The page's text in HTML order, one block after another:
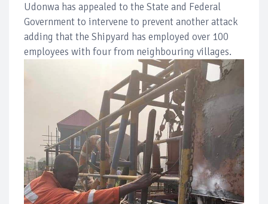
Udonwa has appealed to the State and Federal
Government to intervene to prevent another attack
adding that the Shipyard has employed over 100
employees with four from neighbouring villages.